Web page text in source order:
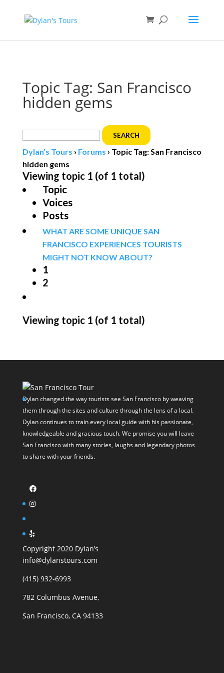
Topic Tag: San Francisco
hidden gems
Search
for:
Dylan’s Tours › Forums › Topic Tag: San Francisco
hidden gems
Viewing topic 1 (of 1 total)
Topic
Voices
Posts
WHAT ARE SOME UNIQUE SAN
FRANCISCO EXPERIENCES TOURISTS
MIGHT NOT KNOW ABOUT?
1
2
Viewing topic 1 (of 1 total)
Dylan changed the way tourists see San Francisco by weaving
them through the sites and culture through the lens of a local.
Dylan continues to train every local guide with his passionate,
knowledgeable and gracious touch. We promise you will leave
San Francisco with many stories, laughs and legendary photos
to share with your friends.
Copyright 2020 Dylan’s
info@dylanstours.com
(415) 932-6993
782 Columbus Avenue,
San Francisco, CA 94133